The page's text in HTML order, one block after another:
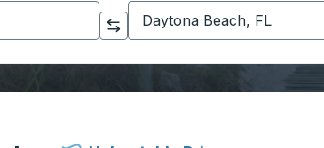
to open location options, and then use the
Start typing the destination